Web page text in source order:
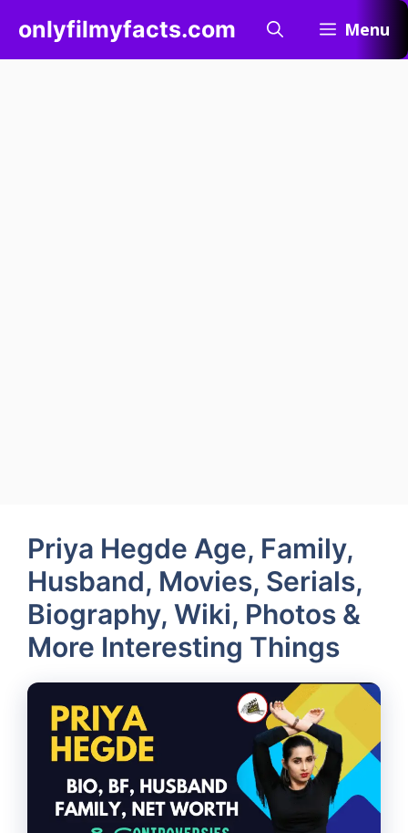
content
onlyfilmyfacts.com Menu
Priya Hegde Age, Family,
Husband, Movies, Serials,
Biography, Wiki, Photos &
More Interesting Things